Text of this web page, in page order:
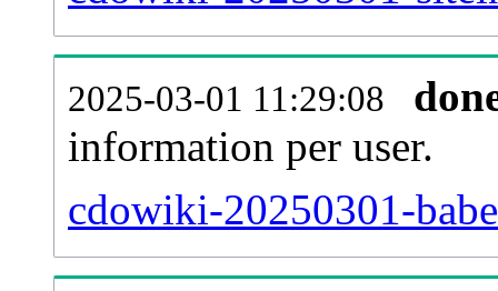
2025-03-01 11:29:08
information per user.
cdowiki-20250301-